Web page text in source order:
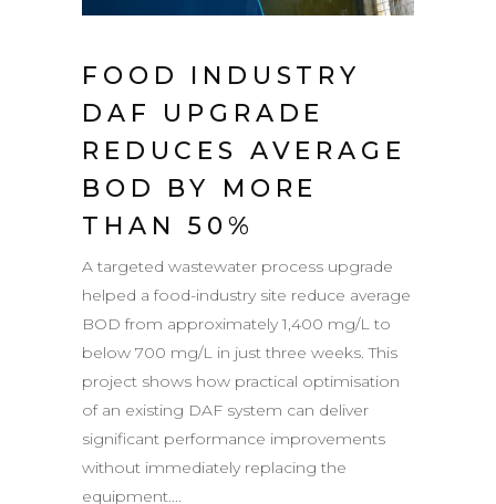
FOOD INDUSTRY
DAF UPGRADE
REDUCES AVERAGE
BOD BY MORE
THAN 50%
A targeted wastewater process upgrade
helped a food-industry site reduce average
BOD from approximately 1,400 mg/L to
below 700 mg/L in just three weeks. This
project shows how practical optimisation
of an existing DAF system can deliver
significant performance improvements
without immediately replacing the
equipment....